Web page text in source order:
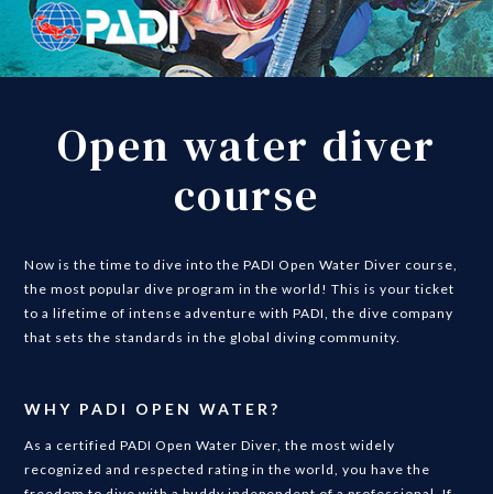
Open water diver
course
Now is the time to dive into the PADI Open Water Diver course,
the most popular dive program in the world! This is your ticket
to a lifetime of intense adventure with PADI, the dive company
that sets the standards in the global diving community.
WHY PADI OPEN WATER?
As a certified PADI Open Water Diver, the most widely
recognized and respected rating in the world, you have the